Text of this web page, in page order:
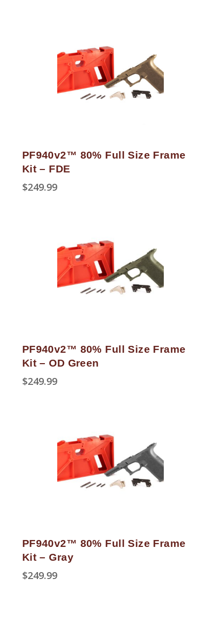
PF940v2™ 80% Full Size Frame
Kit – FDE
$249.99
PF940v2™ 80% Full Size Frame
Kit – OD Green
$249.99
PF940v2™ 80% Full Size Frame
Kit – Gray
$249.99